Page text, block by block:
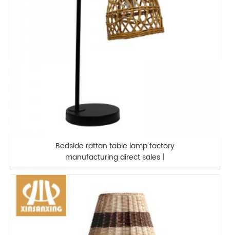
Bedside rattan table lamp factory
manufacturing direct sales |
XINSANXING